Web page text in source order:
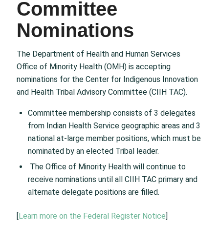
Committee
Nominations
The Department of Health and Human Services
Office of Minority Health (OMH) is accepting
nominations for the Center for Indigenous Innovation
and Health Tribal Advisory Committee (CIIH TAC).
Committee membership consists of 3 delegates
from Indian Health Service geographic areas and 3
national at-large member positions, which must be
nominated by an elected Tribal leader.
The Office of Minority Health will continue to
receive nominations until all CIIH TAC primary and
alternate delegate positions are filled.
[Learn more on the Federal Register Notice]